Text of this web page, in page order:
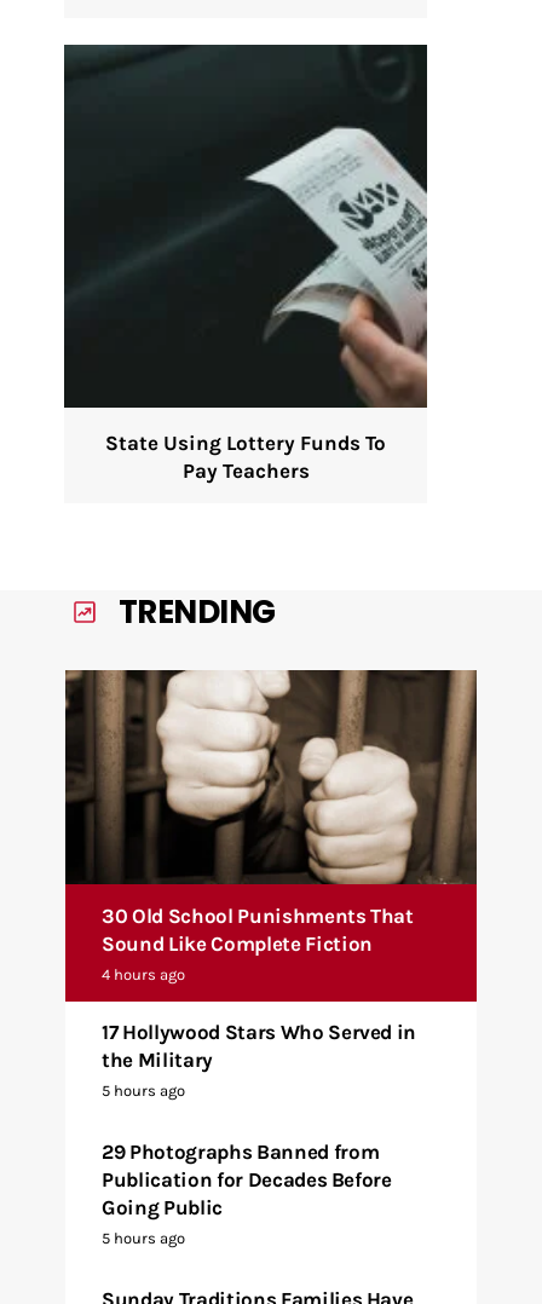
State Using Lottery Funds To
Pay Teachers
TRENDING
30 Old School Punishments That
Sound Like Complete Fiction
4 hours ago
17 Hollywood Stars Who Served in
the Military
5 hours ago
29 Photographs Banned from
Publication for Decades Before
Going Public
5 hours ago